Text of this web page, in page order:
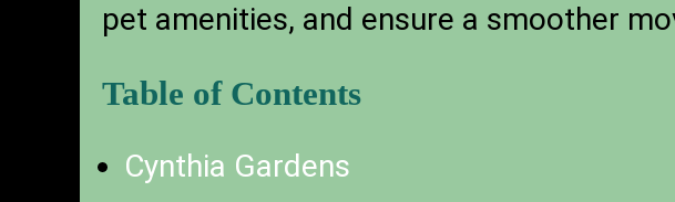
pet amenities, and ensure a smoother
Table of Contents
Cynthia Gardens